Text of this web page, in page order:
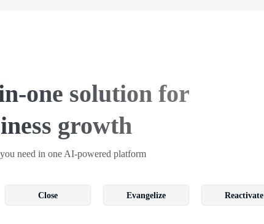
one solution for
growth
need in one AI-powered platform
Close Evangelize Reactivate